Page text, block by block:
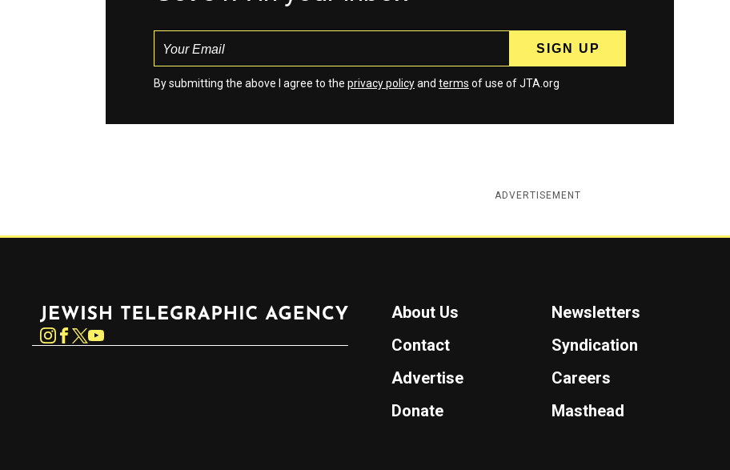
By submitting the above I agree to the privacy policyand terms of use of JTA.org
ADVERTISEMENT
Instagram
About Us
Newsletters
Contact
Syndication
Advertise
Careers
Donate
Masthead